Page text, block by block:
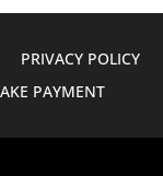
PRIVACY POLICY
PAYMENT